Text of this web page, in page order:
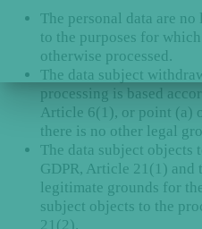
The personal data are
to the purposes for
otherwise processed.
The data subject
processing is based
Article 6(1), or point (a)
there is no other legal
The data subject objects
GDPR, Article 21(1) and
legitimate grounds for
subject objects to the
21(2).